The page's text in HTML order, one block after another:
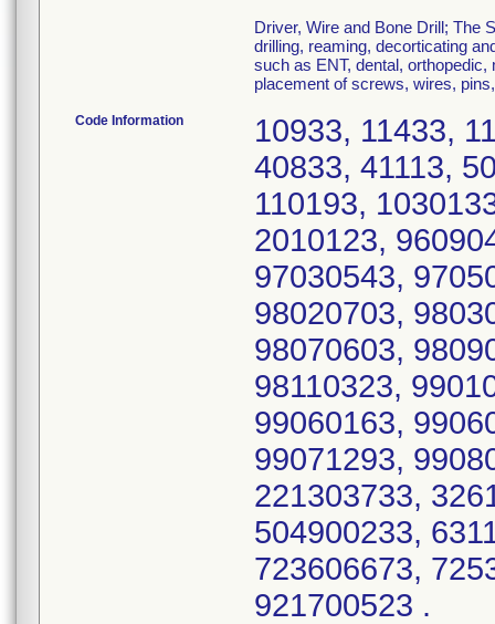
Driver, Wire and Bone Drill; The
drilling, reaming, decorticating
such as ENT, dental,
placement of screws, wires,
Code Information
10933, 11433,
40833, 41113,
110193,
2010123,
97030543,
98020703,
98070603,
98110323,
99060163,
99071293,
221303733,
504900233,
723606673,
921700523 .